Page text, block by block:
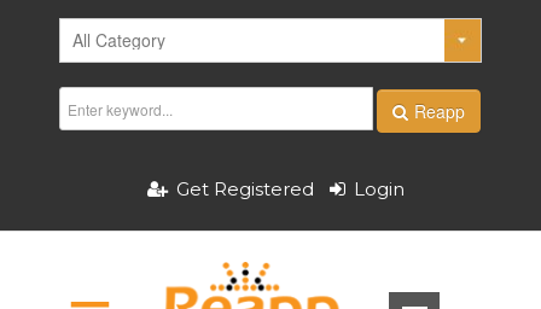
Reapp
Get Registered Login